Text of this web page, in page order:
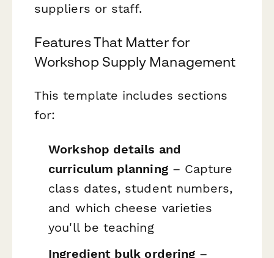
suppliers or staff.
Features That Matter for
Workshop Supply Management
This template includes sections
for:
Workshop details and
curriculum planning– Capture
class dates, student numbers,
and which cheese varieties
you'll be teaching
Ingredient bulk ordering –